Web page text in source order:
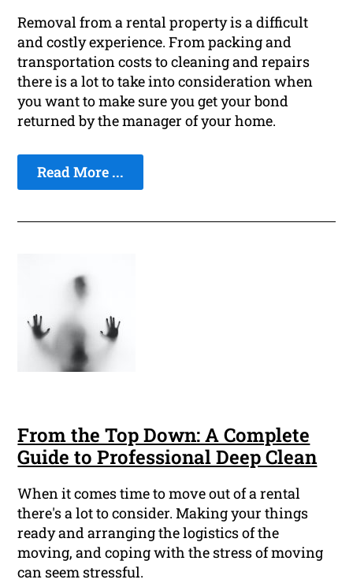
Removal from a rental property is a difficult
and costly experience. From packing and
transportation costs to cleaning and repairs
there is a lot to take into consideration when
you want to make sure you get your bond
returned by the manager of your home.
Read More ...
From the Top Down: A Complete
Guide to Professional Deep Clean
When it comes time to move out of a rental
there's a lot to consider. Making your things
ready and arranging the logistics of the
moving, and coping with the stress of moving
can seem stressful.